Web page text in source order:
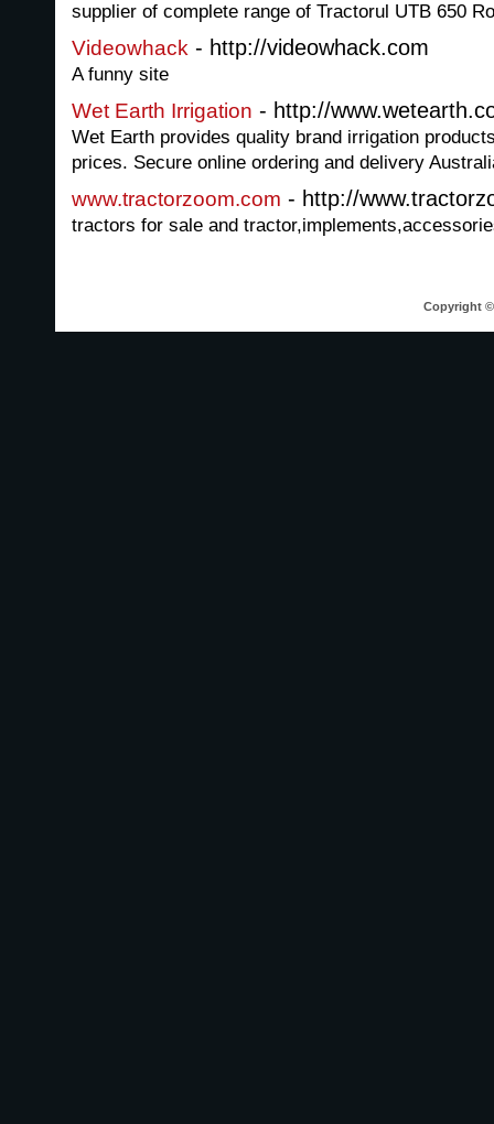
supplier of complete range of Tractorul UTB 650
Videowhack - http://videowhack.com
A funny site
Wet Earth Irrigation - http://
Wet Earth provides quality brand irrigation
prices. Secure online ordering and delivery
www.tractorzoom.com - http://
tractors for sale and
Copyright ©